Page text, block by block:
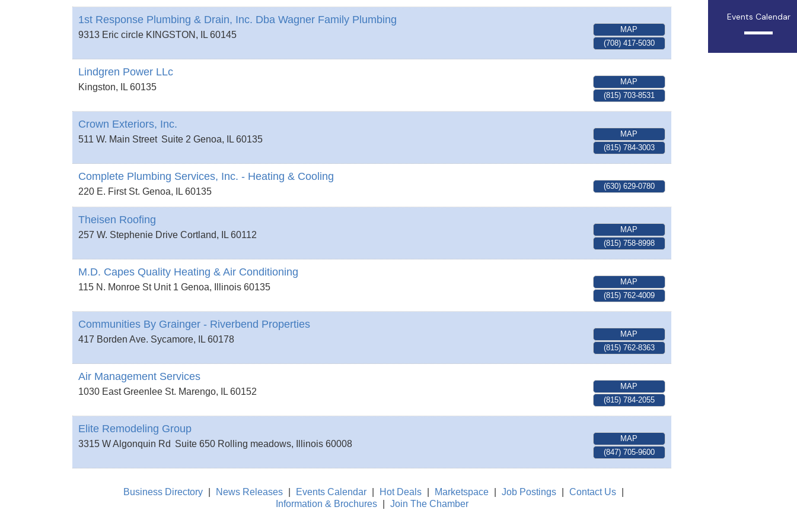
Events Calendar
1st Response Plumbing & Drain, Inc. Dba Wagner Family Plumbing
9313 Eric circle KINGSTON , IL 60145
MAP
(708) 417-5030
Lindgren Power LLc
Kingston, IL 60135
MAP
(815) 703-8531
Crown Exteriors, Inc.
511 W. Main Street Suite 2 Genoa, IL 60135
MAP
(815) 784-3003
Complete Plumbing Services, Inc. - Heating & Cooling
220 E. First St. Genoa, IL 60135
(630) 629-0780
Theisen Roofing
257 W. Stephenie Drive Cortland, IL 60112
MAP
(815) 758-8998
M.D. Capes Quality Heating & Air Conditioning
115 N. Monroe St Unit 1 Genoa, Illinois 60135
MAP
(815) 762-4009
Communities By Grainger - Riverbend Properties
417 Borden Ave. Sycamore, IL 60178
MAP
(815) 762-8363
Air Management Services
1030 East Greenlee St. Marengo, IL 60152
MAP
(815) 784-2055
Elite Remodeling Group
3315 W Algonquin Rd Suite 650 Rolling meadows, Illinois 60008
MAP
(847) 705-9600
Business Directory News Releases Events Calendar Hot Deals Marketspace Job Postings Contact Us
Information & Brochures
Join The Chamber